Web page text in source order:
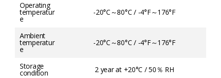
Operating
temperatur
e
-20°C～80°C / -4°F～176°F
Ambient
temperatur
e
-20°C～80°C / -4°F～176°F
Storage
condition 2 year at +20°C / 50％ RH